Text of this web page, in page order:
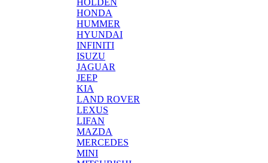
HOLDEN
HONDA
HUMMER
HYUNDAI
INFINITI
ISUZU
JAGUAR
JEEP
KIA
LAND ROVER
LEXUS
LIFAN
MAZDA
MERCEDES
MINI